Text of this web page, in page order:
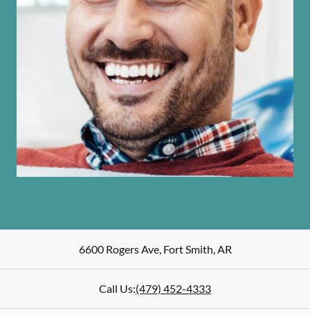
6600 Rogers Ave,Fort Smith,AR
Call Us:(479) 452-4333